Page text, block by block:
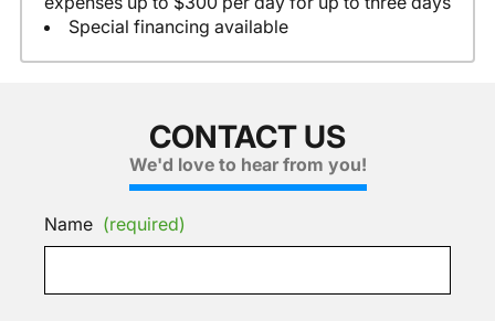
Special financing available
CONTACT US
We'd love to hear from you!
Name (required)